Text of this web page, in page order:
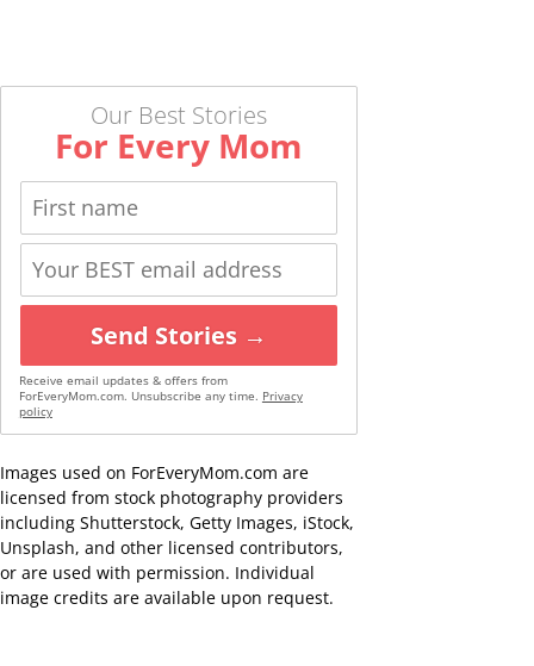
Our Best Stories
For Every Mom
Send Stories →
Receive email updates & offers from
ForEveryMom.com. Unsubscribe any time. Privacy
policy
Images used on ForEveryMom.com are
licensed from stock photography providers
including Shutterstock, Getty Images, iStock,
Unsplash, and other licensed contributors,
or are used with permission. Individual
image credits are available upon request.